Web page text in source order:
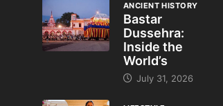
ANCIENT HISTORY
Bastar
Dussehra:
Inside the
World’s
July 31, 2026